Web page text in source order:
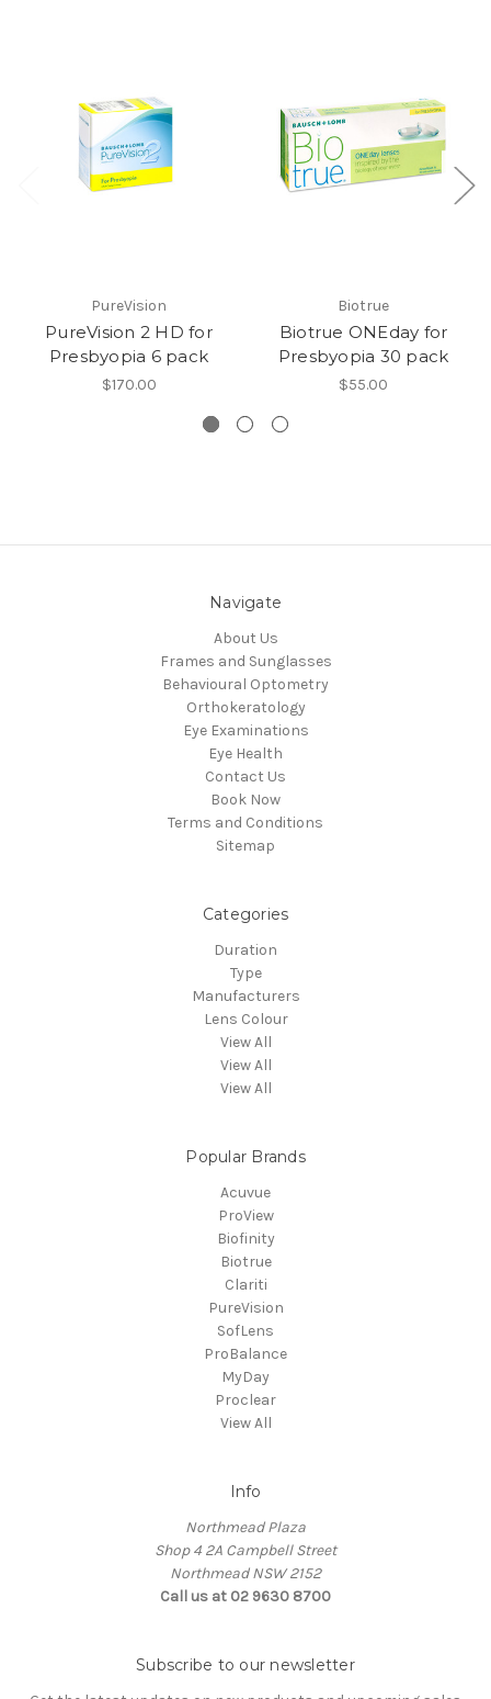
PureVision
PureVision 2 HD for
Presbyopia 6 pack
$170.00
Biotrue
Biotrue ONEday for
Presbyopia 30 pack
$55.00
Navigate
About Us
Frames and Sunglasses
Behavioural Optometry
Orthokeratology
Eye Examinations
Eye Health
Contact Us
Book Now
Terms and Conditions
Sitemap
Categories
Duration
Type
Manufacturers
Lens Colour
View All
View All
View All
Popular Brands
Acuvue
ProView
Biofinity
Biotrue
Clariti
PureVision
SofLens
ProBalance
MyDay
Proclear
View All
Info
Northmead Plaza
Shop 4 2A Campbell Street
Northmead NSW 2152
Call us at 02 9630 8700
Subscribe to our newsletter